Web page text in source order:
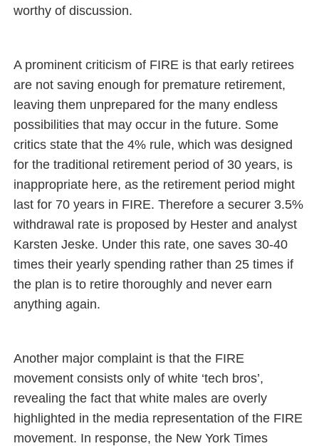
worthy of discussion.
A prominent criticism of FIRE is that early retirees
are not saving enough for premature retirement,
leaving them unprepared for the many endless
possibilities that may occur in the future. Some
critics state that the 4% rule, which was designed
for the traditional retirement period of 30 years, is
inappropriate here, as the retirement period might
last for 70 years in FIRE. Therefore a securer 3.5%
withdrawal rate is proposed by Hester and analyst
Karsten Jeske. Under this rate, one saves 30-40
times their yearly spending rather than 25 times if
the plan is to retire thoroughly and never earn
anything again.
Another major complaint is that the FIRE
movement consists only of white ‘tech bros’,
revealing the fact that white males are overly
highlighted in the media representation of the FIRE
movement. In response, the New York Times